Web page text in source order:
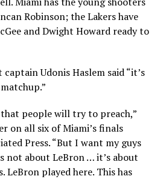
Robinson; the Lakers have
and Dwight Howard ready to
Udonis Haslem said “it’s
people will try to preach,”
on all six of Miami’s finals
Press. “But I want my guys
not about LeBron … it’s about
LeBron played here. This has